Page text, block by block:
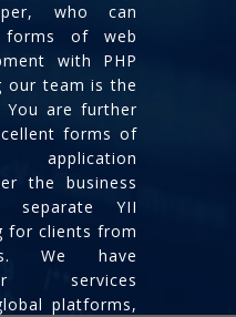
who can
forms of web
with PHP
our team is the
are further
forms of
the business
separate YII
for clients from
We have
services
platforms,